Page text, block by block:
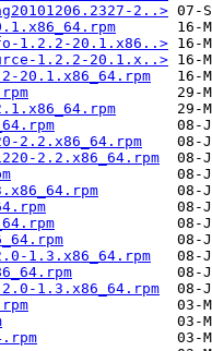
2..>
1.2.2-20.1.x86..>
1.2.2-20.1.x..>
20.1.x86_64.rpm
2.2.x86_64.rpm
2.2.x86_64.rpm
1.3.x86_64.rpm
1.3.x86_64.rpm